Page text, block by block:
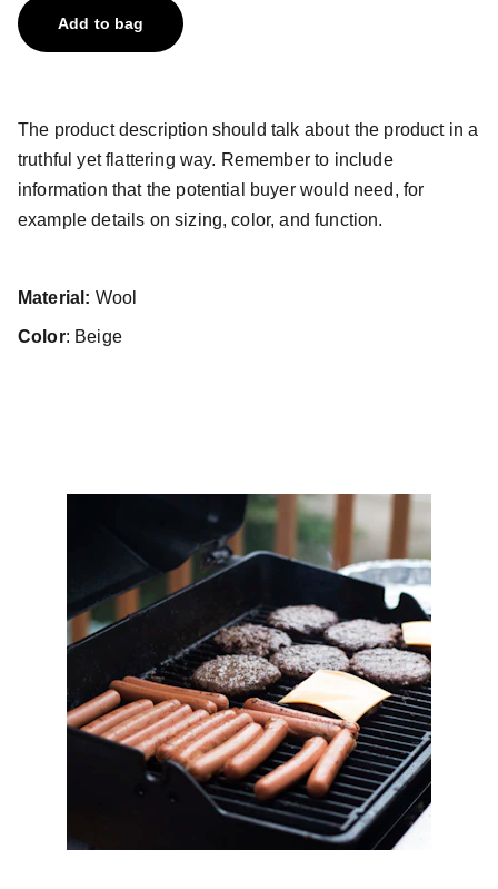
Add to bag
The product description should talk about the product in a
truthful yet flattering way. Remember to include
information that the potential buyer would need, for
example details on sizing, color, and function.
Material: Wool
Color: Beige